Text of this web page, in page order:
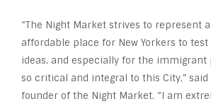
“The Night Market strives to represent
affordable place for New Yorkers to
ideas, and especially for the
so critical and integral to this City,” said
founder of the Night Market. “I am